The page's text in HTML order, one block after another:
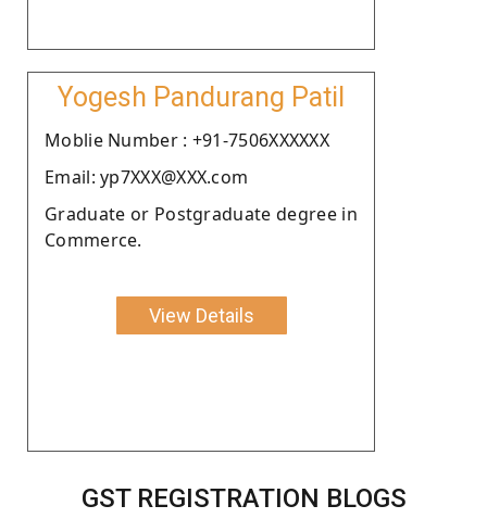
Yogesh Pandurang Patil
Moblie Number : +91-7506XXXXXX
Email: yp7XXX@XXX.com
Graduate or Postgraduate degree in
Commerce.
View Details
GST REGISTRATION BLOGS